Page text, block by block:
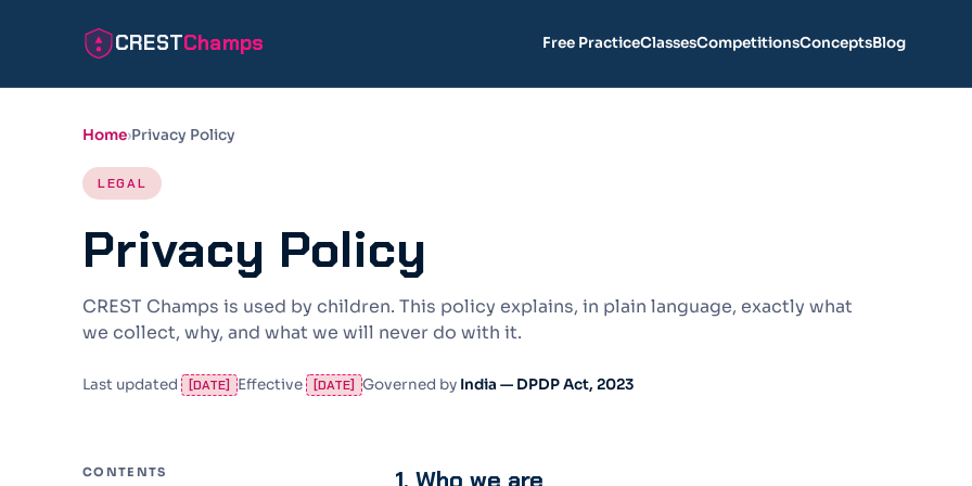
CRESTChamps Free PracticeClassesCompetitionsConceptsBlog
Home Privacy Policy
LEGAL
Privacy Policy
CREST Champs is used by children. This policy explains, in plain language, exactly what
we collect, why, and what we will never do with it.
Last updated [DATE] Effective [DATE] Governed by India — DPDP Act, 2023
CONTENTS